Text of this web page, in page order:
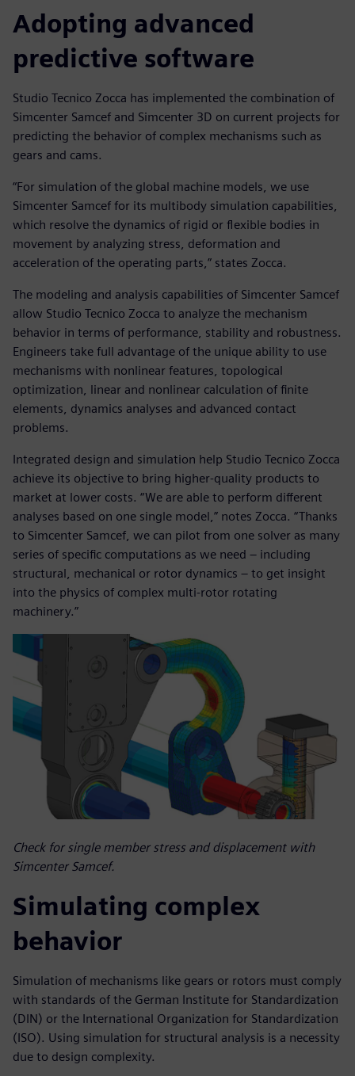
Adopting advanced
predictive software
Studio Tecnico Zocca has implemented the combination of
Simcenter Samcef and Simcenter 3D on current projects for
predicting the behavior of complex mechanisms such as
gears and cams.
“For simulation of the global machine models, we use
Simcenter Samcef for its multibody simulation capabilities,
which resolve the dynamics of rigid or flexible bodies in
movement by analyzing stress, deformation and
acceleration of the operating parts,” states Zocca.
The modeling and analysis capabilities of Simcenter Samcef
allow Studio Tecnico Zocca to analyze the mechanism
behavior in terms of performance, stability and robustness.
Engineers take full advantage of the unique ability to use
mechanisms with nonlinear features, topological
optimization, linear and nonlinear calculation of finite
elements, dynamics analyses and advanced contact
problems.
Integrated design and simulation help Studio Tecnico Zocca
achieve its objective to bring higher-quality products to
market at lower costs. “We are able to perform different
analyses based on one single model,” notes Zocca. “Thanks
to Simcenter Samcef, we can pilot from one solver as many
series of specific computations as we need – including
structural, mechanical or rotor dynamics ‒ to get insight
into the physics of complex multi-rotor rotating
machinery.”
Check for single member stress and displacement with
Simcenter Samcef.
Simulating complex
behavior
Simulation of mechanisms like gears or rotors must comply
with standards of the German Institute for Standardization
(DIN) or the International Organization for Standardization
(ISO). Using simulation for structural analysis is a necessity
due to design complexity.